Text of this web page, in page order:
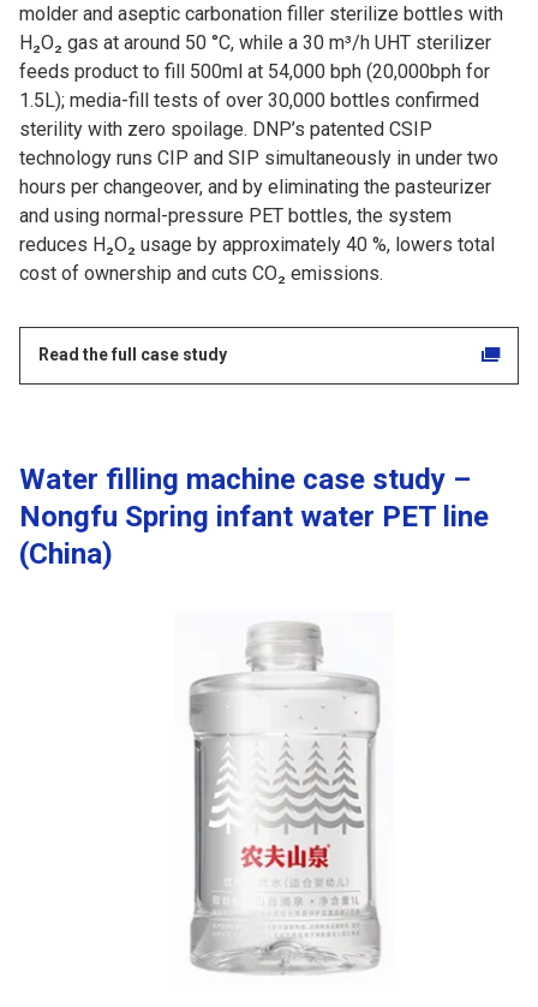
molder and aseptic carbonation filler sterilize bottles with
H₂O₂ gas at around 50 °C, while a 30 m³/h UHT sterilizer
feeds product to fill 500ml at 54,000 bph (20,000bph for
1.5L); media-fill tests of over 30,000 bottles confirmed
sterility with zero spoilage. DNP’s patented CSIP
technology runs CIP and SIP simultaneously in under two
hours per changeover, and by eliminating the pasteurizer
and using normal-pressure PET bottles, the system
reduces H₂O₂ usage by approximately 40 %, lowers total
cost of ownership and cuts CO₂ emissions.
Read the full case study
Water filling machine case study –
Nongfu Spring infant water PET line
(China)